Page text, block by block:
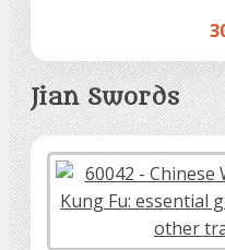
Jian Swords